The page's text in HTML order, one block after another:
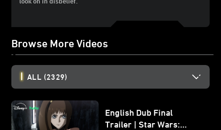
Browse More Videos
ALL (2329)
English Dub Final
Trailer | Star Wars: